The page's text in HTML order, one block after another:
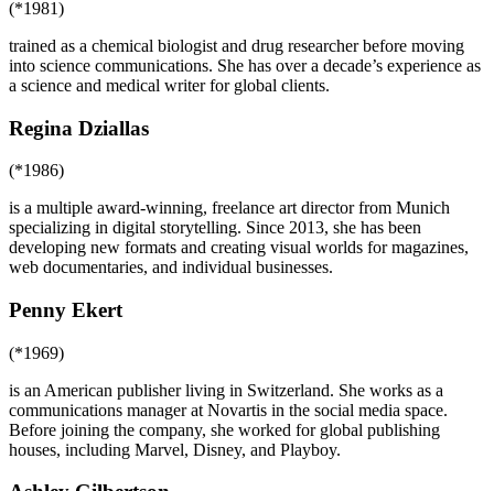
(*1981)
trained as a chemical biologist and drug researcher before moving
into science communications. She has over a decade’s experience as
a science and medical writer for global clients.
Regina Dziallas
(*1986)
is a multiple award-winning, freelance art director from Munich
specializing in digital storytelling. Since 2013, she has been
developing new formats and creating visual worlds for magazines,
web documentaries, and individual businesses.
Penny Ekert
(*1969)
is an American publisher living in Switzerland. She works as a
communications manager at Novartis in the social media space.
Before joining the company, she worked for global publishing
houses, including Marvel, Disney, and Playboy.